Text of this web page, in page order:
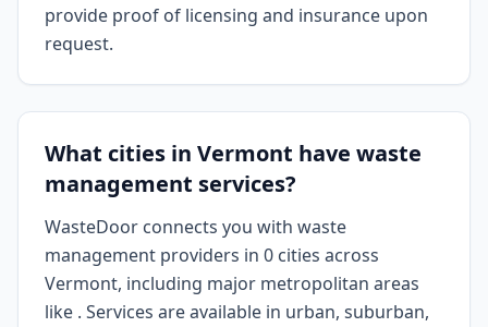
provide proof of licensing and insurance upon
request.
What cities in Vermont have waste
management services?
WasteDoor connects you with waste
management providers in 0 cities across
Vermont, including major metropolitan areas
like . Services are available in urban, suburban,